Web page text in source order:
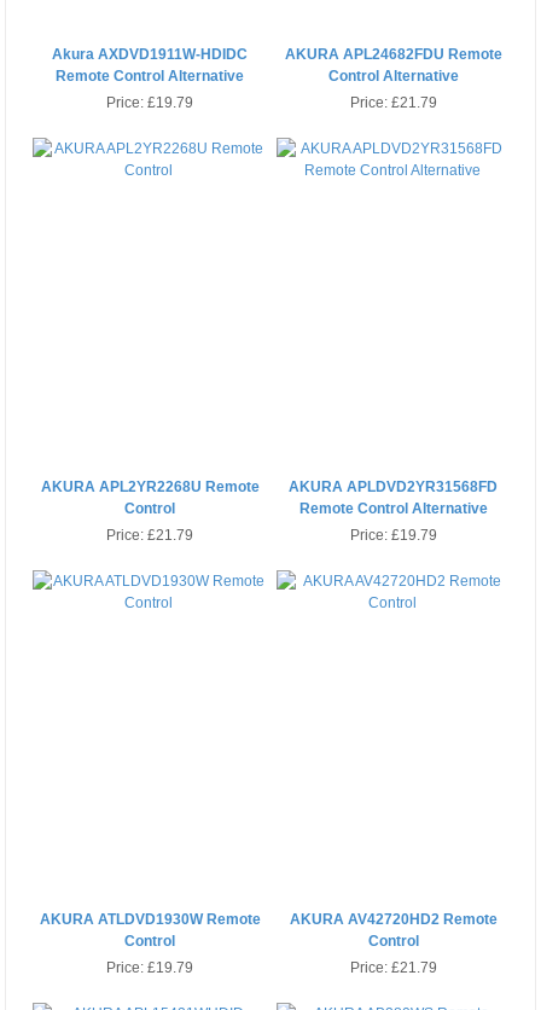
Akura AXDVD1911W-HDIDC
Remote Control Alternative
Price:£19.79
AKURA APL24682FDU Remote
Control Alternative
Price: £21.79
AKURA APL2YR2268U Remote
Control
Price:£21.79
AKURA APLDVD2YR31568FD
Remote Control Alternative
Price: £19.79
AKURA ATLDVD1930W Remote
Control
Price:£19.79
AKURA AV42720HD2 Remote
Control
Price: £21.79